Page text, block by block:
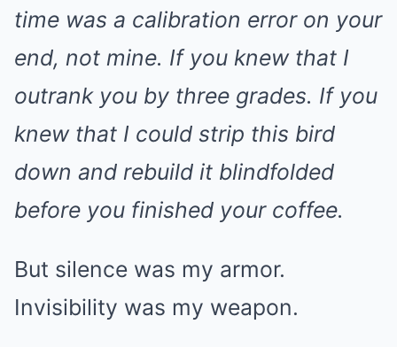
time was a calibration error on your
end, not mine. If you knew that I
outrank you by three grades. If you
knew that I could strip this bird
down and rebuild it blindfolded
before you finished your coffee.
But silence was my armor.
Invisibility was my weapon.